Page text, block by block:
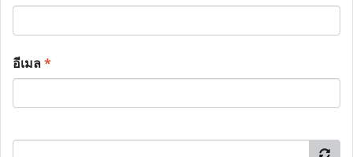
อีเมล*